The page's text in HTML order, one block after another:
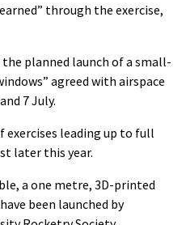
through the exercise,
planned launch of a small-
agreed with airspace
7 July.
exercises leading up to full
later this year.
a one metre, 3D-printed
been launched by